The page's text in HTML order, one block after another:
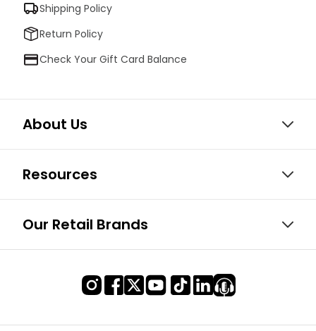
Shipping Policy
Return Policy
Check Your Gift Card Balance
About Us
Resources
Our Retail Brands